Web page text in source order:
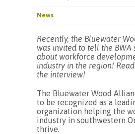
News
Recently, the Bluewater
was invited to tell the BWA
about workforce
industry in the region!
the interview!
The Bluewater Wood
to be recognized as a
organization helping the
industry in southwestern
thrive.